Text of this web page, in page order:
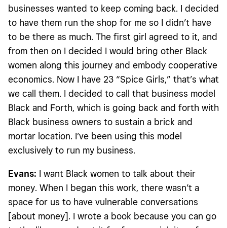
businesses wanted to keep coming back. I decided
to have them run the shop for me so I didn’t have
to be there as much. The first girl agreed to it, and
from then on I decided I would bring other Black
women along this journey and embody cooperative
economics. Now I have 23 “Spice Girls,” that’s what
we call them. I decided to call that business model
Black and Forth, which is going back and forth with
Black business owners to sustain a brick and
mortar location. I’ve been using this model
exclusively to run my business.
Evans: I want Black women to talk about their
money. When I began this work, there wasn’t a
space for us to have vulnerable conversations
[about money]. I wrote a book because you can go